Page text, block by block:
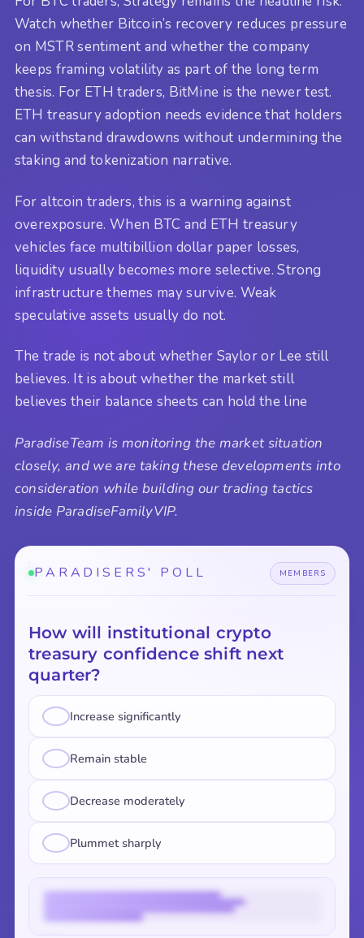
Watch whether Bitcoin’s recovery reduces pressure
on MSTR sentiment and whether the company
keeps framing volatility as part of the long term
thesis. For ETH traders, BitMine is the newer test.
ETH treasury adoption needs evidence that holders
can withstand drawdowns without undermining the
staking and tokenization narrative.
For altcoin traders, this is a warning against
overexposure. When BTC and ETH treasury
vehicles face multibillion dollar paper losses,
liquidity usually becomes more selective. Strong
infrastructure themes may survive. Weak
speculative assets usually do not.
The trade is not about whether Saylor or Lee still
believes. It is about whether the market still
believes their balance sheets can hold the line
ParadiseTeam is monitoring the market situation
closely, and we are taking these developments into
consideration while building our trading tactics
inside ParadiseFamilyVIP.
PARADISERS' POLL MEMBERS
How will institutional crypto
treasury confidence shift next
quarter?
Increase significantly
Remain stable
Decrease moderately
Plummet sharply